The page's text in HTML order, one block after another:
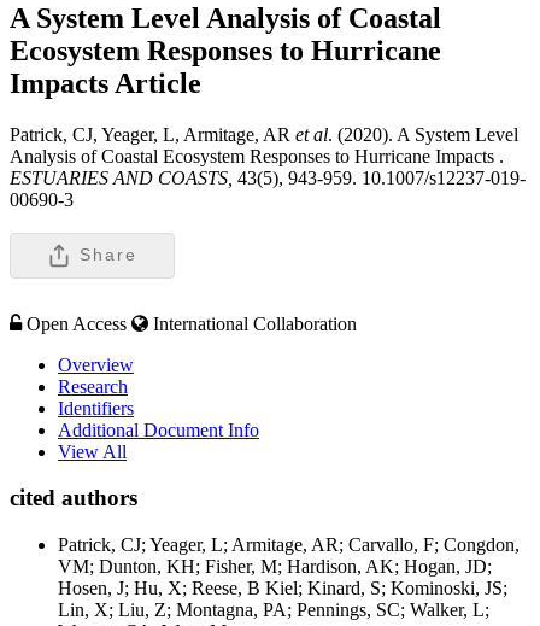
A System Level Analysis of Coastal
Ecosystem Responses to Hurricane
Impacts Article
Patrick, CJ, Yeager, L, Armitage, AR et al. (2020). A System Level
Analysis of Coastal Ecosystem Responses to Hurricane Impacts .
ESTUARIES AND COASTS, 43(5), 943-959. 10.1007/s12237-019-
00690-3
Share
Open Access
International Collaboration
Overview
Research
Identifiers
Additional Document Info
View All
cited authors
Patrick, CJ; Yeager, L; Armitage, AR; Carvallo, F; Congdon,
VM; Dunton, KH; Fisher, M; Hardison, AK; Hogan, JD;
Hosen, J; Hu, X; Reese, B Kiel; Kinard, S; Kominoski, JS;
Lin, X; Liu, Z; Montagna, PA; Pennings, SC; Walker, L;